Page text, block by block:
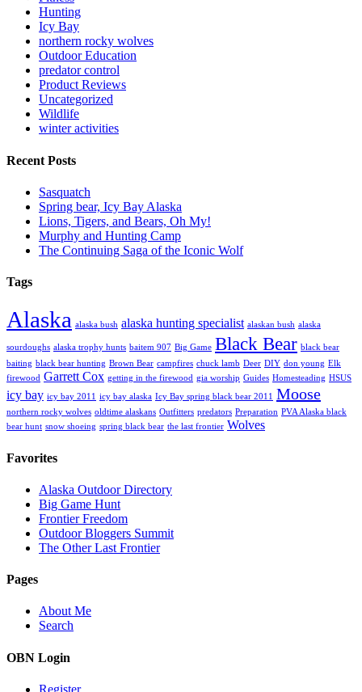
Hunting
Icy Bay
northern rocky wolves
Outdoor Education
predator control
Product Reviews
Uncategorized
Wildlife
winter activities
Recent Posts
Sasquatch
Spring bear, Icy Bay Alaska
Lions, Tigers, and Bears, Oh My!
Murphy and Hunting Camp
The Continuing Saga of the Iconic Wolf
Tags
Alaska alaska bush alaska hunting specialist alaskan bush alaska
sourdoughs alaska trophy hunts baitem 907 Big Game Black Bear black bear
baiting black bear hunting Brown Bear campfires chuck lamb Deer DIY don young Elk
firewood Garrett Cox getting in the firewood gia worship Guides Homesteading HSUS
icy bay icy bay 2011 icy bay alaska Icy Bay spring black bear 2011 Moose
northern rocky wolves oldtime alaskans Outfitters predators Preparation PVA Alaska black
bear hunt snow shoeing spring black bear the last frontier Wolves
Favorites
Alaska Outdoor Directory
Big Game Hunt
Frontier Freedom
Outdoor Bloggers Summit
The Other Last Frontier
Pages
About Me
Search
OBN Login
Register